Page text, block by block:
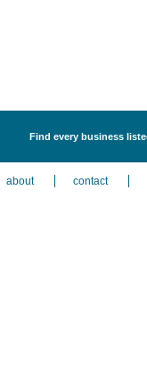
Find every business
about contact